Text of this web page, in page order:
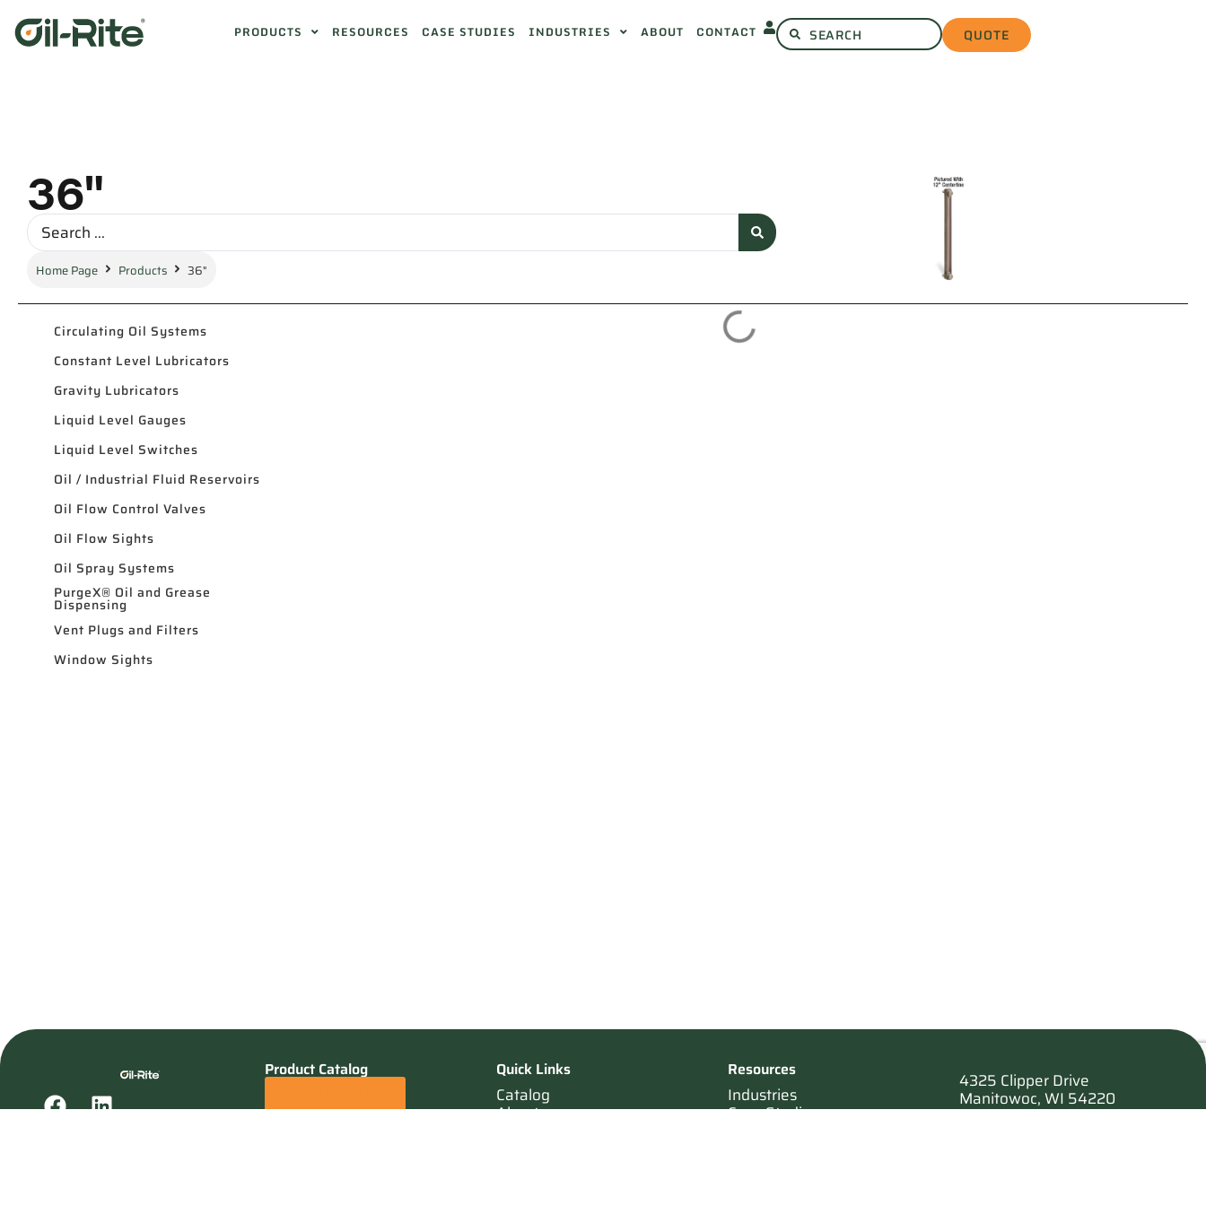
PRODUCTS RESOURCES CASE STUDIES INDUSTRIES ABOUT CONTACT QUOTE
36"
Home Page Products 36"
Circulating Oil Systems
Constant Level Lubricators
Gravity Lubricators
Liquid Level Gauges
Liquid Level Switches
Oil / Industrial Fluid Reservoirs
Oil Flow Control Valves
Oil Flow Sights
Oil Spray Systems
PurgeX® Oil and Grease
Dispensing
Vent Plugs and Filters
Window Sights
Product Catalog Quick Links
Catalog
About
Resources
Industries
Case Studies
4325 Clipper Drive
Manitowoc, WI 54220